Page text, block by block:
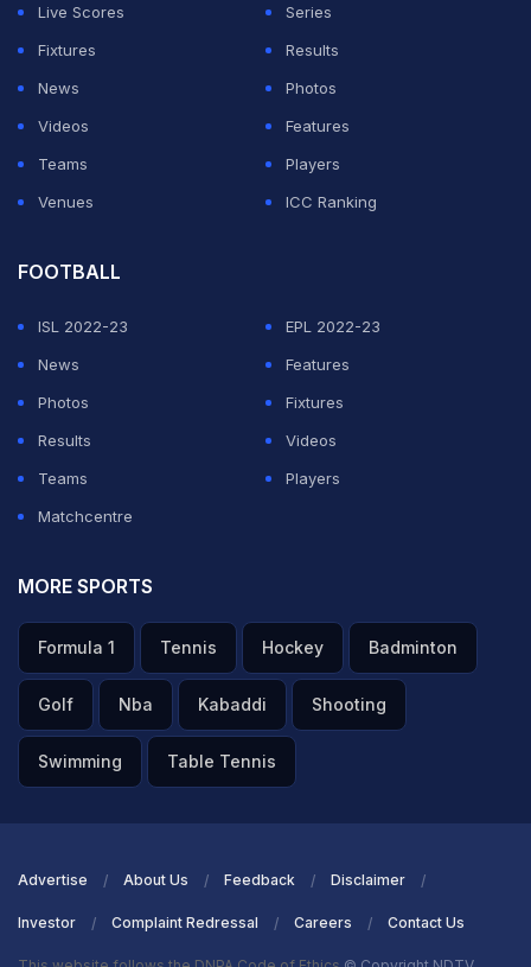
Live Scores
Series
Fixtures
Results
News
Photos
Videos
Features
Teams
Players
Venues
ICC Ranking
FOOTBALL
ISL 2022-23
EPL 2022-23
News
Features
Photos
Fixtures
Results
Videos
Teams
Players
Matchcentre
MORE SPORTS
Formula 1 Tennis Hockey Badminton
Golf Nba Kabaddi Shooting
Swimming Table Tennis
Advertise About Us Feedback Disclaimer
Investor Complaint Redressal Careers Contact Us